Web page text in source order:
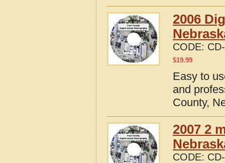
2006
CODE:
$19.99
Easy to
and
County,
2007 2
CODE: